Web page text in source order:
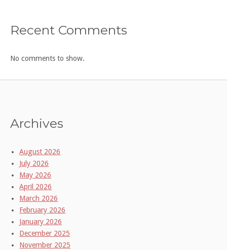
Recent Comments
No comments to show.
Archives
August 2026
July 2026
May 2026
April 2026
March 2026
February 2026
January 2026
December 2025
November 2025